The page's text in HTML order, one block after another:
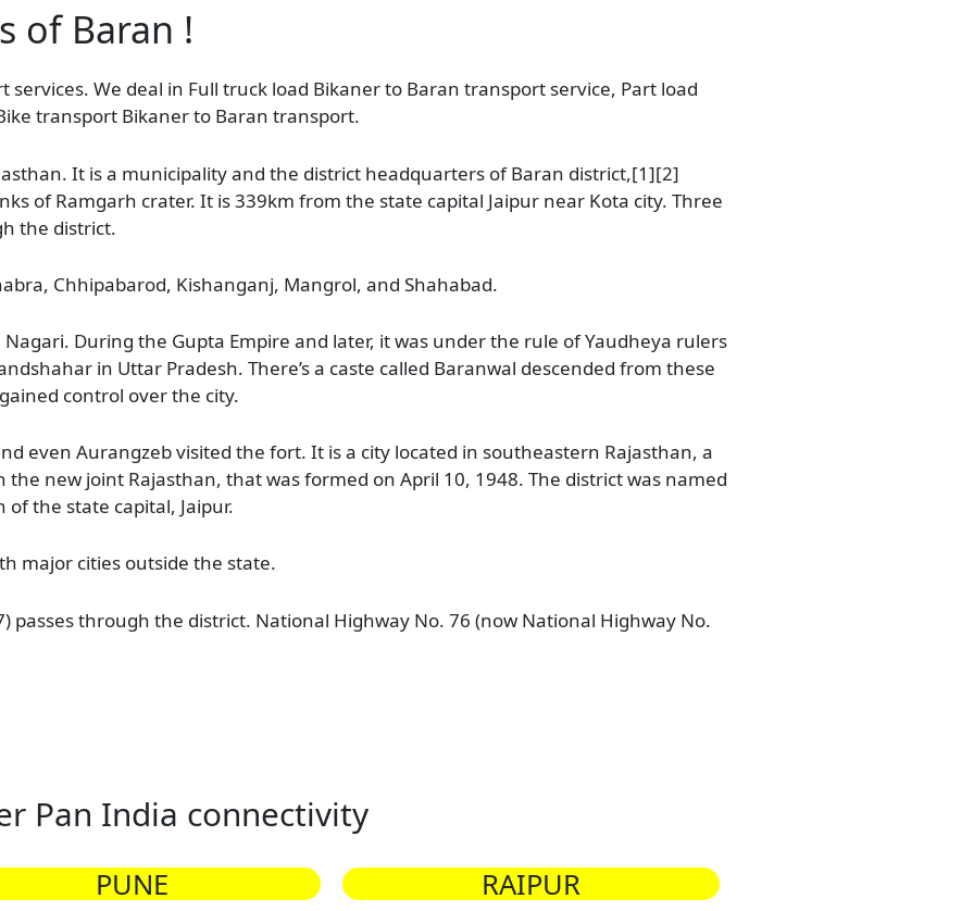
of Baran !
We deal in Full truck load Bikaner to Baran transport service, Part load
transport Bikaner to Baran transport.
It is a municipality and the district headquarters of Baran district,[1][2]
of Ramgarh crater. It is 339km from the state capital Jaipur near Kota city. Three
the district.
Chhipabarod, Kishanganj, Mangrol, and Shahabad.
During the Gupta Empire and later, it was under the rule of Yaudheya rulers
in Uttar Pradesh. There’s a caste called Baranwal descended from these
control over the city.
even Aurangzeb visited the fort. It is a city located in southeastern Rajasthan, a
new joint Rajasthan, that was formed on April 10, 1948. The district was named
the state capital, Jaipur.
major cities outside the state.
passes through the district. National Highway No. 76 (now National Highway No.
Pan India connectivity
PUNE RAIPUR